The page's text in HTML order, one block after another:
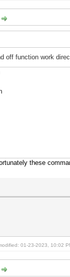
off function work
these
01-23-2023, 10:02